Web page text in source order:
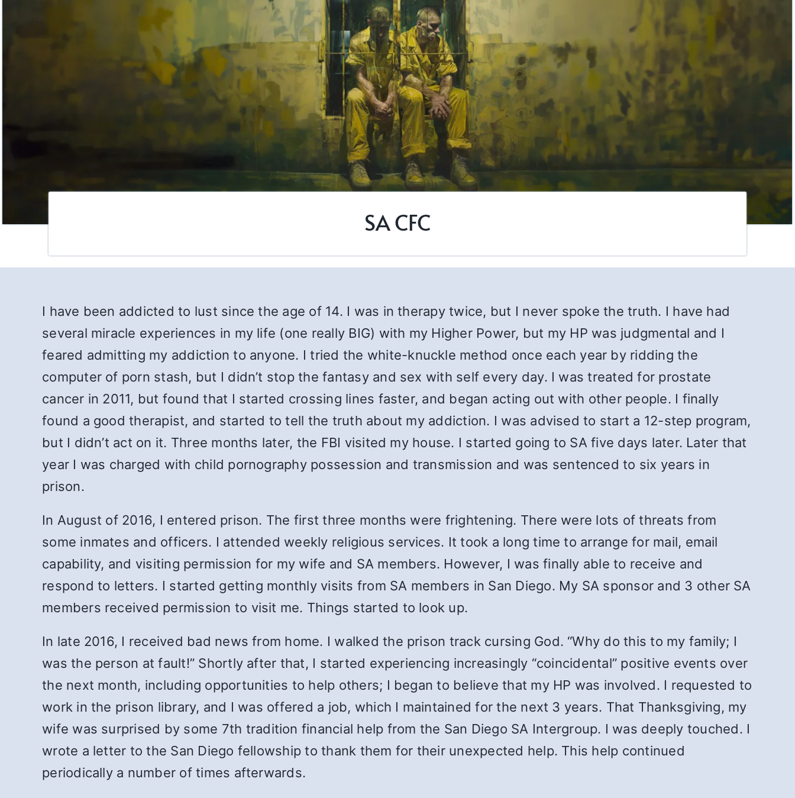
SA CFC
I have been addicted to lust since the age of 14. I was in therapy twice, but I never spoke the truth. I have had
several miracle experiences in my life (one really BIG) with my Higher Power, but my HP was judgmental and I
feared admitting my addiction to anyone. I tried the white-knuckle method once each year by ridding the
computer of porn stash, but I didn’t stop the fantasy and sex with self every day. I was treated for prostate
cancer in 2011, but found that I started crossing lines faster, and began acting out with other people. I finally
found a good therapist, and started to tell the truth about my addiction. I was advised to start a 12-step program,
but I didn’t act on it. Three months later, the FBI visited my house. I started going to SA five days later. Later that
year I was charged with child pornography possession and transmission and was sentenced to six years in
prison.
In August of 2016, I entered prison. The first three months were frightening. There were lots of threats from
some inmates and officers. I attended weekly religious services. It took a long time to arrange for mail, email
capability, and visiting permission for my wife and SA members. However, I was finally able to receive and
respond to letters. I started getting monthly visits from SA members in San Diego. My SA sponsor and 3 other SA
members received permission to visit me. Things started to look up.
In late 2016, I received bad news from home. I walked the prison track cursing God. “Why do this to my family; I
was the person at fault!” Shortly after that, I started experiencing increasingly “coincidental” positive events over
the next month, including opportunities to help others; I began to believe that my HP was involved. I requested to
work in the prison library, and I was offered a job, which I maintained for the next 3 years. That Thanksgiving, my
wife was surprised by some 7th tradition financial help from the San Diego SA Intergroup. I was deeply touched. I
wrote a letter to the San Diego fellowship to thank them for their unexpected help. This help continued
periodically a number of times afterwards.